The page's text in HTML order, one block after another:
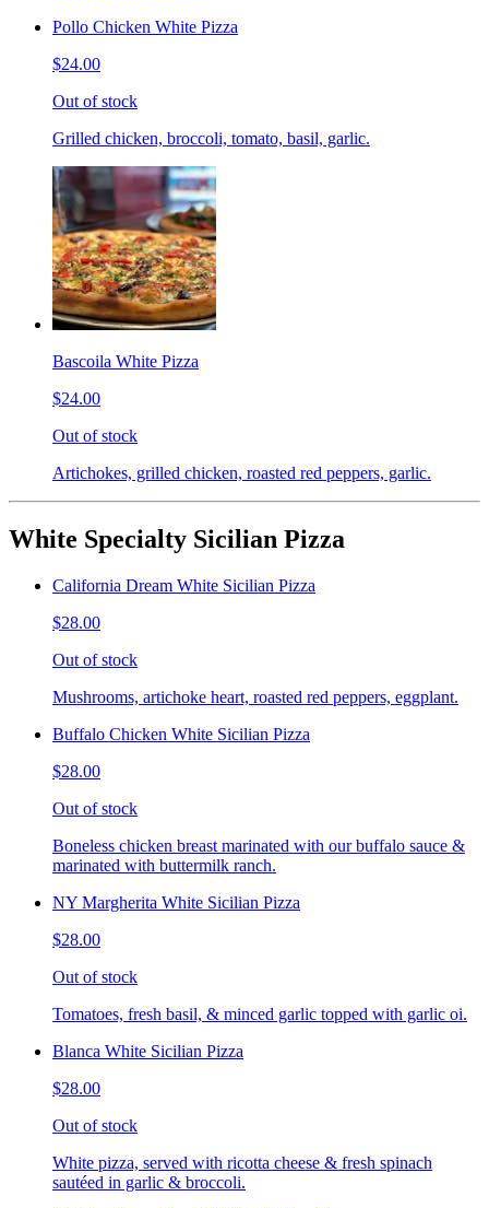
Pollo Chicken White Pizza
$24.00
Out of stock
Grilled chicken, broccoli, tomato, basil, garlic.
Bascoila White Pizza
$24.00
Out of stock
Artichokes, grilled chicken, roasted red peppers, garlic.
White Specialty Sicilian Pizza
California Dream White Sicilian Pizza
$28.00
Out of stock
Mushrooms, artichoke heart, roasted red peppers, eggplant.
Buffalo Chicken White Sicilian Pizza
$28.00
Out of stock
Boneless chicken breast marinated with our buffalo sauce &
marinated with buttermilk ranch.
NY Margherita White Sicilian Pizza
$28.00
Out of stock
Tomatoes, fresh basil, & minced garlic topped with garlic oi.
Blanca White Sicilian Pizza
$28.00
Out of stock
White pizza, served with ricotta cheese & fresh spinach
sautéed in garlic & broccoli.